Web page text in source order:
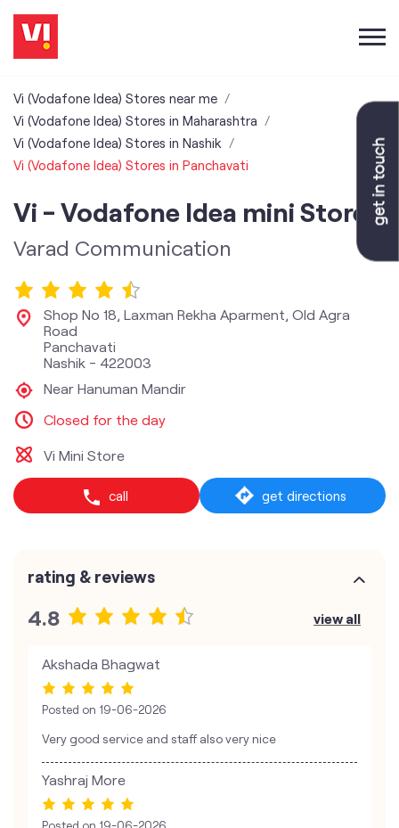
Vi (Vodafone Idea) Stores near me
Vi (Vodafone Idea) Stores in Maharashtra
Vi (Vodafone Idea) Stores in Nashik
Vi (Vodafone Idea) Stores in Panchavati
Vi - Vodafone Idea mini Store
Varad Communication
Shop No 18, Laxman Rekha Aparment, Old Agra
Road
Panchavati
Nashik - 422003
Near Hanuman Mandir
Closed for the day
Vi Mini Store
call get directions
rating & reviews
4.8 view all
Akshada Bhagwat
Posted on 19-06-2026
Very good service and staff also very nice
Yashraj More